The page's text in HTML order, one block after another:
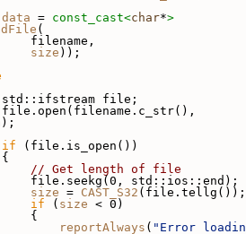
data = const_cast<char*>
(
size ));
file;
if (file.is_open())
// Get length of file
std::ios::end);
size = CAST_S32 (file.tellg());
if ( size < 0)
reportAlways ( "Error